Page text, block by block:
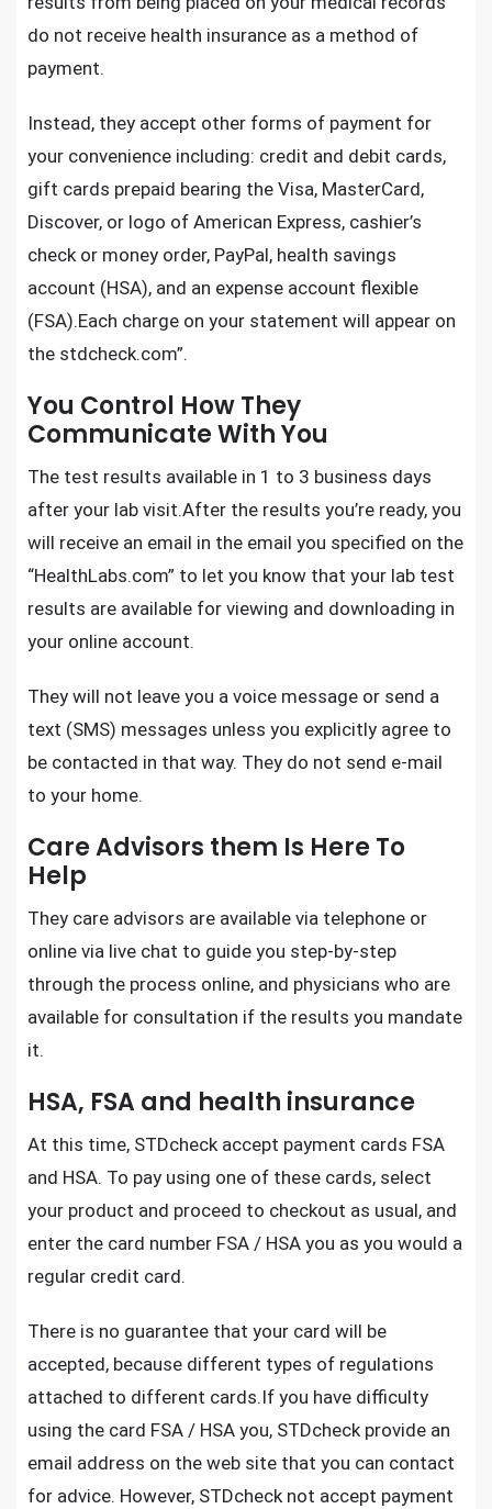
do not receive health insurance as a method of
payment.
Instead, they accept other forms of payment for
your convenience including: credit and debit cards,
gift cards prepaid bearing the Visa, MasterCard,
Discover, or logo of American Express, cashier’s
check or money order, PayPal, health savings
account (HSA), and an expense account flexible
(FSA).Each charge on your statement will appear on
the stdcheck.com”.
You Control How They
Communicate With You
The test results available in 1 to 3 business days
after your lab visit.After the results you’re ready, you
will receive an email in the email you specified on the
“HealthLabs.com” to let you know that your lab test
results are available for viewing and downloading in
your online account.
They will not leave you a voice message or send a
text (SMS) messages unless you explicitly agree to
be contacted in that way. They do not send e-mail
to your home.
Care Advisors them Is Here To
Help
They care advisors are available via telephone or
online via live chat to guide you step-by-step
through the process online, and physicians who are
available for consultation if the results you mandate
it.
HSA, FSA and health insurance
At this time, STDcheckaccept payment cards FSA
and HSA. To pay using one of these cards, select
your product and proceed to checkout as usual, and
enter the card number FSA / HSA you as you would a
regular credit card.
There is no guarantee that your card will be
accepted, because different types of regulations
attached to different cards.If you have difficulty
using the card FSA / HSA you, STDcheckprovide an
email address on the web site that you can contact
for advice. However, STDcheck not accept payment